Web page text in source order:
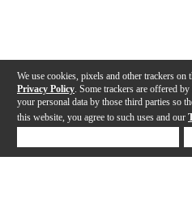
We use cookies, pixels and other trackers
Privacy Policy . Some trackers are offered
your personal data by those third parties so
this website, you agree to such uses and our